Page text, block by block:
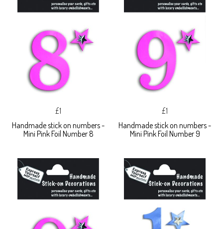
£1
Handmade stick on numbers -
Mini Pink Foil Number 8
£1
Handmade stick on numbers -
Mini Pink Foil Number 9